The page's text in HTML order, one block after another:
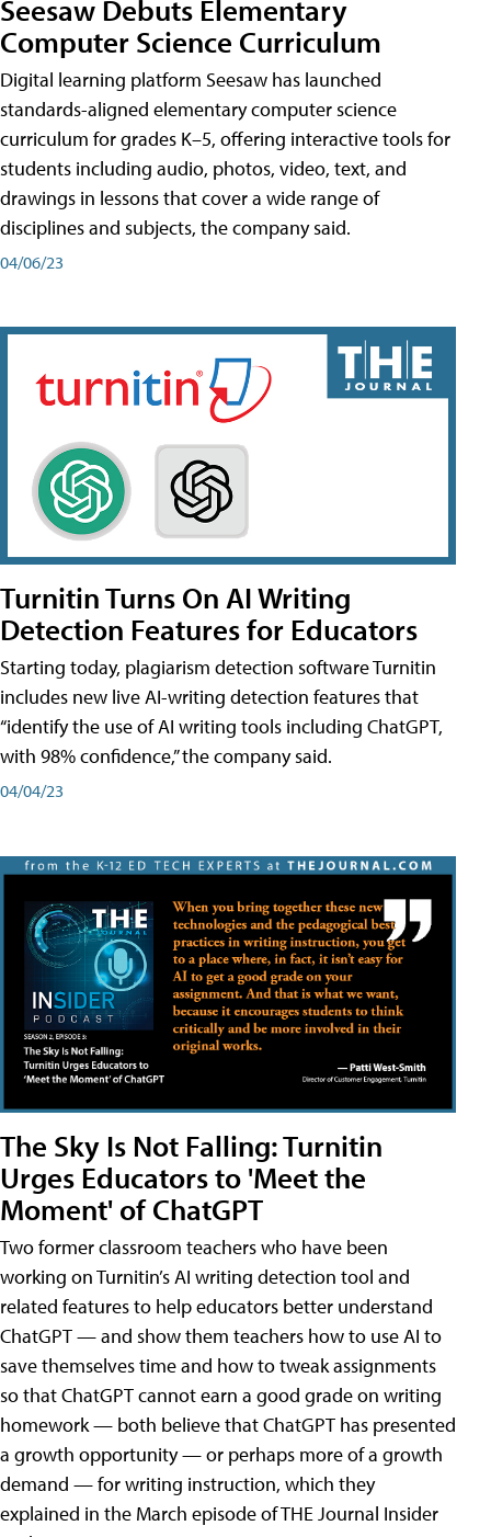
Seesaw Debuts Elementary
Computer Science Curriculum
Digital learning platform Seesaw has launched
standards-aligned elementary computer science
curriculum for grades K–5, offering interactive tools for
students including audio, photos, video, text, and
drawings in lessons that cover a wide range of
disciplines and subjects, the company said.
04/06/23
Turnitin Turns On AI Writing
Detection Features for Educators
Starting today, plagiarism detection software Turnitin
includes new live AI-writing detection features that
“identify the use of AI writing tools including ChatGPT,
with 98% confidence,” the company said.
04/04/23
The Sky Is Not Falling: Turnitin
Urges Educators to 'Meet the
Moment' of ChatGPT
Two former classroom teachers who have been
working on Turnitin’s AI writing detection tool and
related features to help educators better understand
ChatGPT — and show them teachers how to use AI to
save themselves time and how to tweak assignments
so that ChatGPT cannot earn a good grade on writing
homework — both believe that ChatGPT has presented
a growth opportunity — or perhaps more of a growth
demand — for writing instruction, which they
explained in the March episode of THE Journal Insider